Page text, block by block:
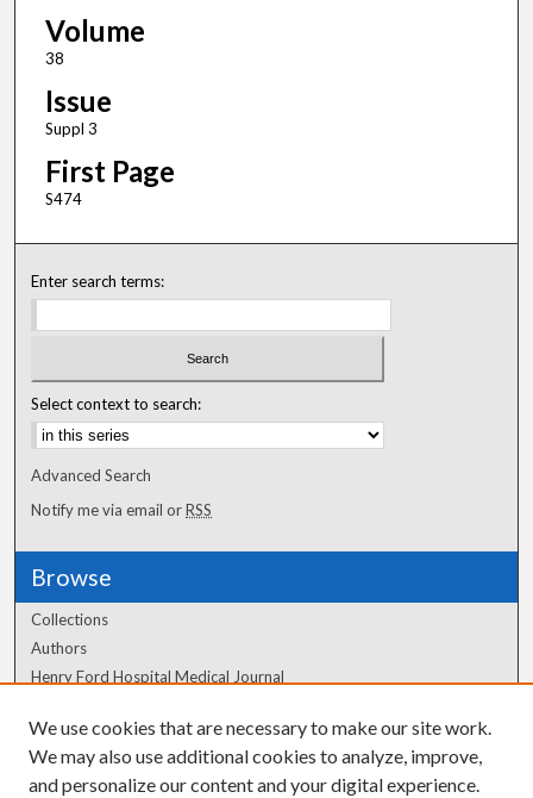
Volume
38
Issue
Suppl 3
First Page
S474
Enter search terms:
Select context to search:
Advanced Search
Notify me via email orRSS
Browse
Collections
Authors
Henry Ford Hospital Medical Journal
Author Corner
Author FAQ
We use cookies that are necessary to make our site work.
We may also use additional cookies to analyze, improve,
and personalize our content and your digital experience.